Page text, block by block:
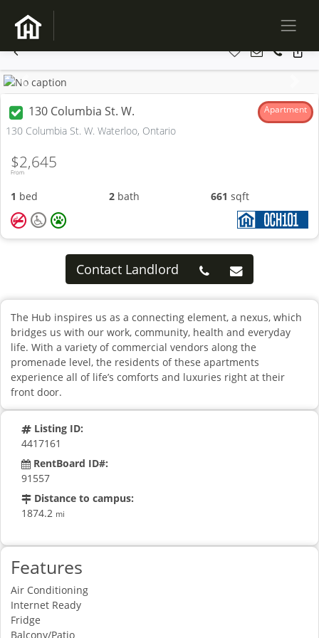
Previous
130 Columbia St. W. Apartment
130 Columbia St. W. Waterloo, Ontario
From
$2,645
1 bed 2 bath 661 sqft
Contact Landlord
The Hub inspires us as a connecting element, a nexus, which
bridges us with our work, community, health and everyday
life. With a variety of commercial vendors along the
promenade level, the residents of these apartments
experience all of life’s comforts and luxuries right at their
front door.
Listing ID:
4417161
RentBoard ID#:
91557
Distance to campus:
1874.2 mi
Features
Air Conditioning
Internet Ready
Fridge
Balcony/Patio